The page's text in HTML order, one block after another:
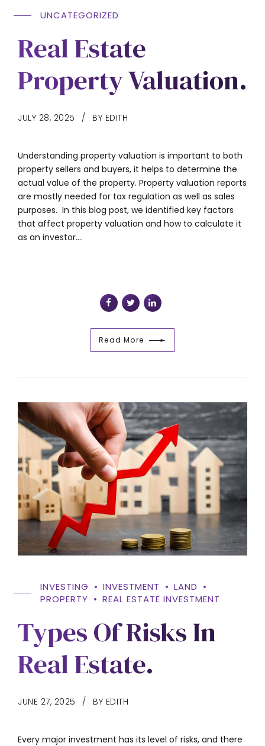
UNCATEGORIZED
Real Estate
Property Valuation.
JULY 28, 2025 BY EDITH
Understanding property valuation is important to both
property sellers and buyers, it helps to determine the
actual value of the property. Property valuation reports
are mostly needed for tax regulation as well as sales
purposes. In this blog post, we identified key factors
that affect property valuation and how to calculate it
as an investor....
Read More
INVESTING INVESTMENT
LAND
PROPERTY
REAL ESTATE INVESTMENT
Types Of Risks In
Real Estate.
JUNE 27, 2025 BY EDITH
Every major investment has its level of risks, and there